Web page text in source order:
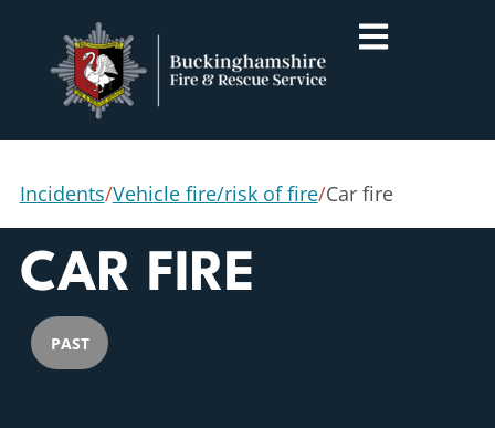
Incidents/Vehicle fire/risk of fire/Car fire
CAR FIRE
PAST